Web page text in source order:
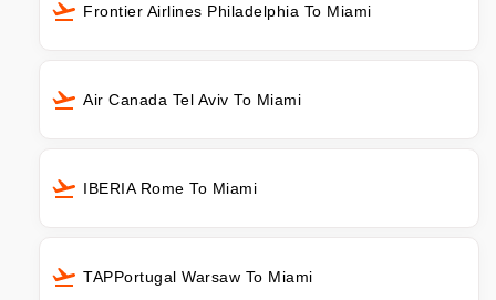
Frontier Airlines Philadelphia To Miami
Air Canada Tel Aviv To Miami
IBERIA Rome To Miami
TAPPortugal Warsaw To Miami